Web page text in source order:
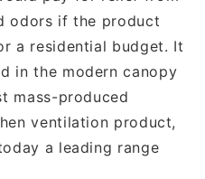
odors if the product
a residential budget. It
in the modern canopy
mass-produced
ventilation product,
a leading range